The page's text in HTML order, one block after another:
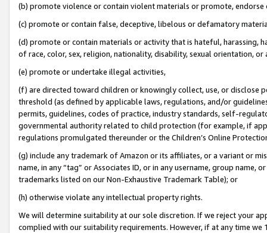
(b) promote violence or contain violent materials or promote,
(c) promote or contain false, deceptive, libelous or defamatory
(d) promote or contain materials or activity that is hateful, harassing,
of race, color, sex, religion, nationality, disability, sexual orientation, or
(e) promote or undertake illegal activities,
(f) are directed toward children or knowingly collect, use, or
threshold (as defined by applicable laws, regulations, and/or
permits, guidelines, codes of practice, industry standards, self-
governmental authority related to child protection (for example, if
regulations promulgated thereunder or the Children’s Online
(g) include any trademark of Amazon or its affiliates, or a variant or
name, in any “tag” or Associates ID, or in any username, group
trademarks listed on our Non-Exhaustive Trademark Table); or
(h) otherwise violate any intellectual property rights.
We will determine suitability at our sole discretion. If we reject your
complied with our suitability requirements. However, if at any time